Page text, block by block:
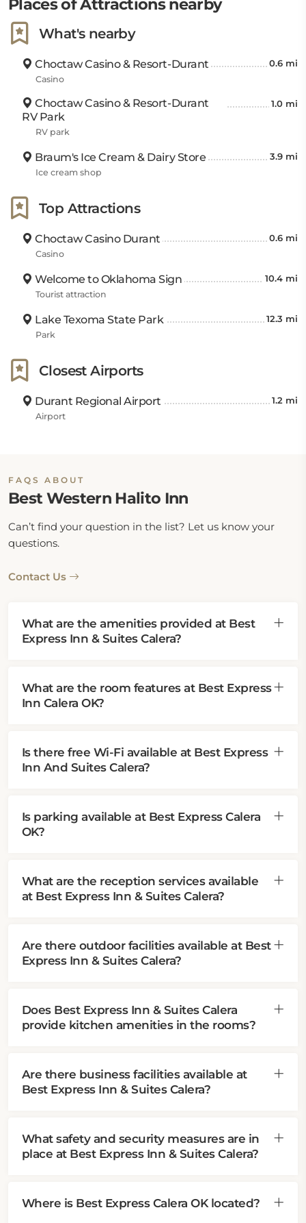
Places of Attractions nearby
What's nearby
Choctaw Casino & Resort-Durant 0.6 mi
Casino
Choctaw Casino & Resort-Durant
RV Park
1.0 mi
RV park
Braum's Ice Cream & Dairy Store 3.9 mi
Ice cream shop
Top Attractions
Choctaw Casino Durant 0.6 mi
Casino
Welcome to Oklahoma Sign 10.4 mi
Tourist attraction
Lake Texoma State Park 12.3 mi
Park
Closest Airports
Durant Regional Airport 1.2 mi
Airport
FAQS ABOUT
Best Western Halito Inn
Can’t find your question in the list? Let us know your
questions.
Contact Us
What are the amenities provided at Best
Express Inn & Suites Calera?
What are the room features at Best Express
Inn Calera OK?
Is there free Wi-Fi available at Best Express
Inn And Suites Calera?
Is parking available at Best Express Calera
OK?
What are the reception services available
at Best Express Inn & Suites Calera?
Are there outdoor facilities available at Best
Express Inn & Suites Calera?
Does Best Express Inn & Suites Calera
provide kitchen amenities in the rooms?
Are there business facilities available at
Best Express Inn & Suites Calera?
What safety and security measures are in
place at Best Express Inn & Suites Calera?
Where is Best Express Calera OK located?